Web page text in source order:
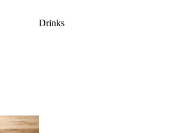
Drinks